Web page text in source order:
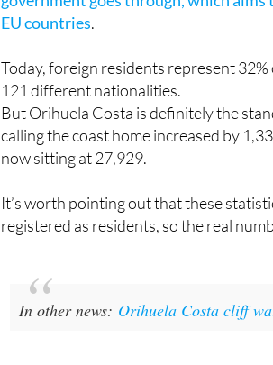
Further shifts could also be on the cards
government goes through, which
Today, foreign residents represent
121 different nationalities.
But Orihuela Costa is definitely the
calling the coast home increased by
It’s worth pointing out that these